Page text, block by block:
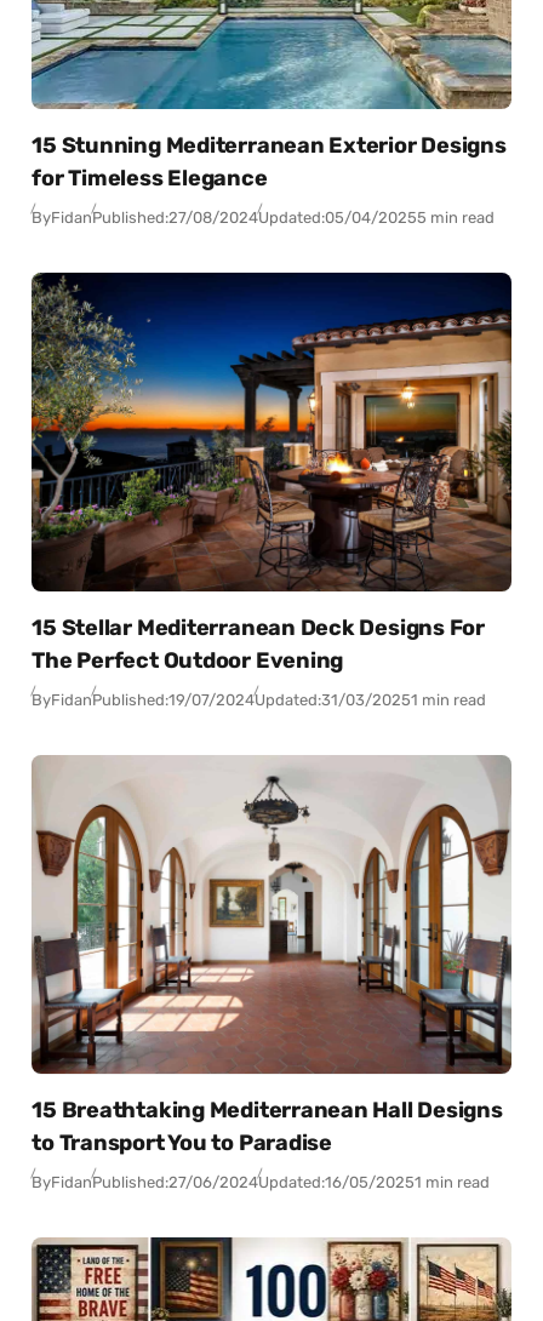
15 Stunning Mediterranean Exterior Designs
for Timeless Elegance
ByFidanPublished:27/08/2024Updated:05/04/20255 min read
15 Stellar Mediterranean Deck Designs For
The Perfect Outdoor Evening
ByFidanPublished:19/07/2024Updated:31/03/20251 min read
15 Breathtaking Mediterranean Hall Designs
to Transport You to Paradise
ByFidanPublished:27/06/2024Updated:16/05/20251 min read